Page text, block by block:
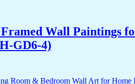
Wall Paintings
GD6-4)